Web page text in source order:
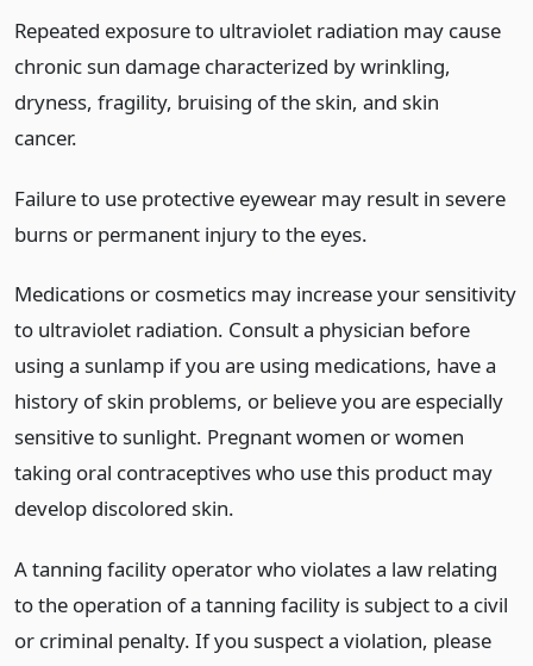
Repeated exposure to ultraviolet radiation may cause
chronic sun damage characterized by wrinkling,
dryness, fragility, bruising of the skin, and skin
cancer.
Failure to use protective eyewear may result in severe
burns or permanent injury to the eyes.
Medications or cosmetics may increase your sensitivity
to ultraviolet radiation. Consult a physician before
using a sunlamp if you are using medications, have a
history of skin problems, or believe you are especially
sensitive to sunlight. Pregnant women or women
taking oral contraceptives who use this product may
develop discolored skin.
A tanning facility operator who violates a law relating
to the operation of a tanning facility is subject to a civil
or criminal penalty. If you suspect a violation, please